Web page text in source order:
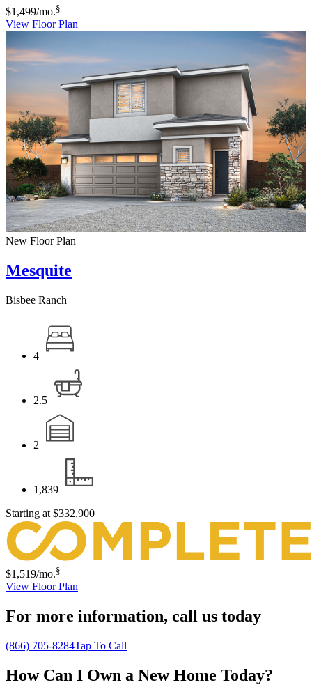
$1,499/mo.§
View Floor Plan
New Floor Plan
Mesquite
Bisbee Ranch
4
2.5
2
1,839
Starting at $332,900
$1,519/mo.§
View Floor Plan
For more information, call us today
(866) 705-8284Tap To Call
How Can I Own a New Home Today?